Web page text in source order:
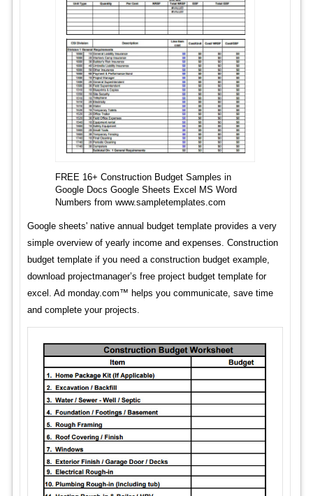
FREE 16+ Construction Budget Samples in
Google Docs Google Sheets Excel MS Word
Numbers from www.sampletemplates.com
Google sheets' native annual budget template provides a very
simple overview of yearly income and expenses. Construction
budget template if you need a construction budget example,
download projectmanager’s free project budget template for
excel. Ad monday.com™ helps you communicate, save time
and complete your projects.